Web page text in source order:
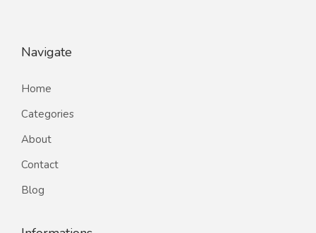
Navigate
Home
Categories
About
Contact
Blog